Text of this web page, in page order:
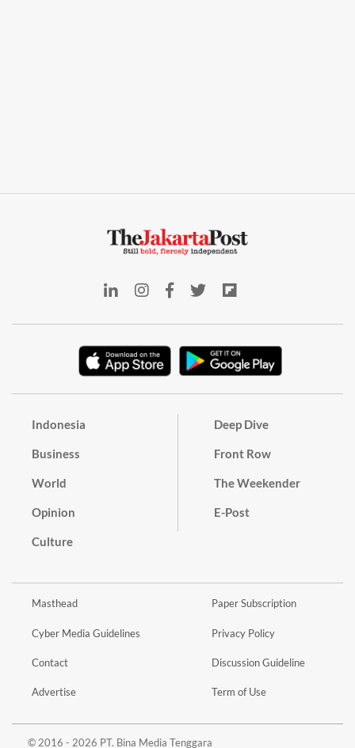
Indonesia
Business
World
Opinion
Culture
Deep Dive
Front Row
The Weekender
E-Post
Masthead
Cyber Media Guidelines
Contact
Advertise
Paper Subscription
Privacy Policy
Discussion Guideline
Term of Use
© 2016 - 2026 PT. Bina Media Tenggara